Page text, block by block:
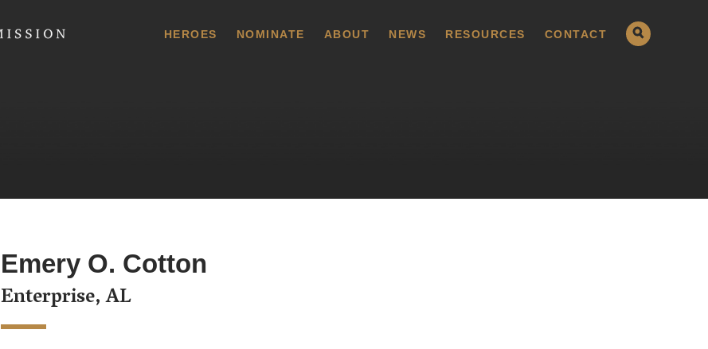
HEROES NOMINATE ABOUT NEWS RESOURCES CONTACT
Emery O. Cotton
Enterprise, AL